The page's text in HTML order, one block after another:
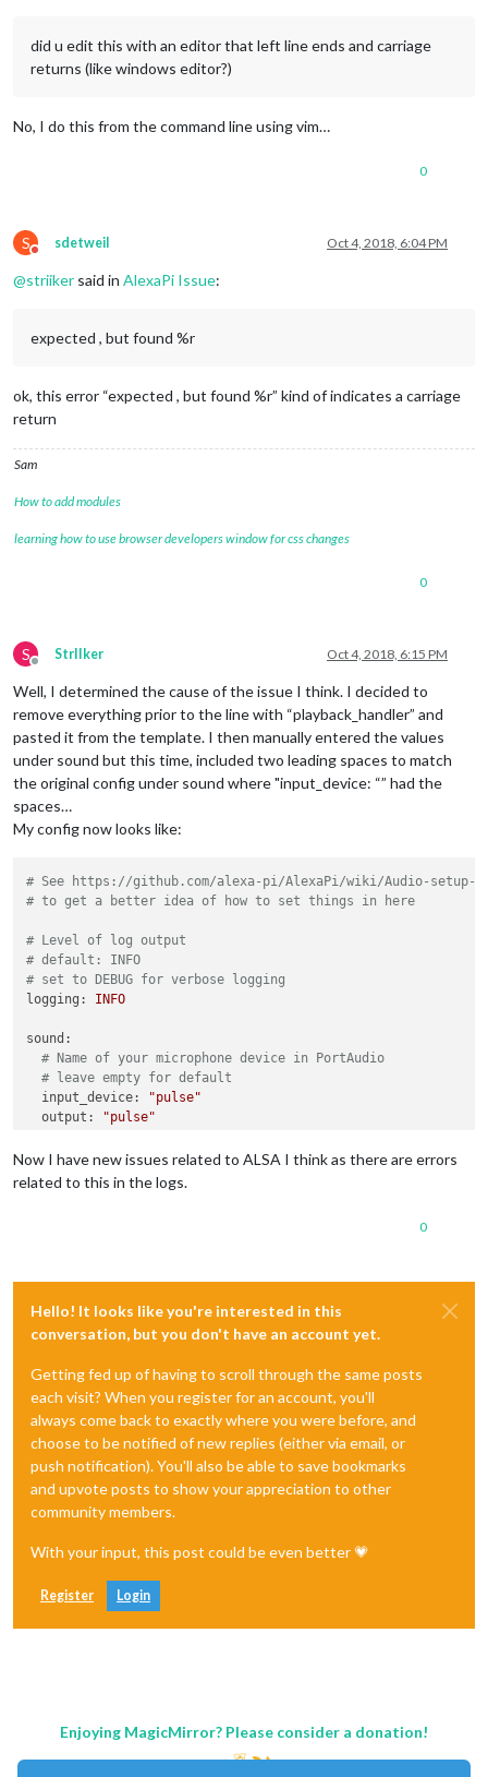
did u edit this with an editor that left line ends and carriage
returns (like windows editor?)
No, I do this from the command line using vim…
0
S
Do not disturb
sdetweil Oct 4, 2018, 6:04 PM
@striiker said in AlexaPi Issue:
expected , but found %r
ok, this error “expected , but found %r” kind of indicates a carriage
return
Sam
How to add modules
learning how to use browser developers window for css changes
0
S
Offline
StrIIker Oct 4, 2018, 6:15 PM
Well, I determined the cause of the issue I think. I decided to
remove everything prior to the line with “playback_handler” and
pasted it from the template. I then manually entered the values
under sound but this time, included two leading spaces to match
the original config under sound where "input_device: “” had the
spaces…
My config now looks like:
# See https://github.com/alexa-pi/AlexaPi/wiki/Audio-setup-&-
# to get a better idea of how to set things in here
# Level of log output
# default: INFO
# set to DEBUG for verbose logging
logging:
INFO
sound:
# Name of your microphone device in PortAudio
# leave empty for default
input_device:
"pulse"
output:
"pulse"
playback_handler:
Now I have new issues related to ALSA I think as there are errors
related to this in the logs.
0
Hello! It looks like you're interested in this
conversation, but you don't have an account yet.
Getting fed up of having to scroll through the same posts
each visit? When you register for an account, you'll
always come back to exactly where you were before, and
choose to be notified of new replies (either via email, or
push notification). You'll also be able to save bookmarks
and upvote posts to show your appreciation to other
community members.
With your input, this post could be even better 💗
Register Login
Enjoying MagicMirror? Please consider a donation!